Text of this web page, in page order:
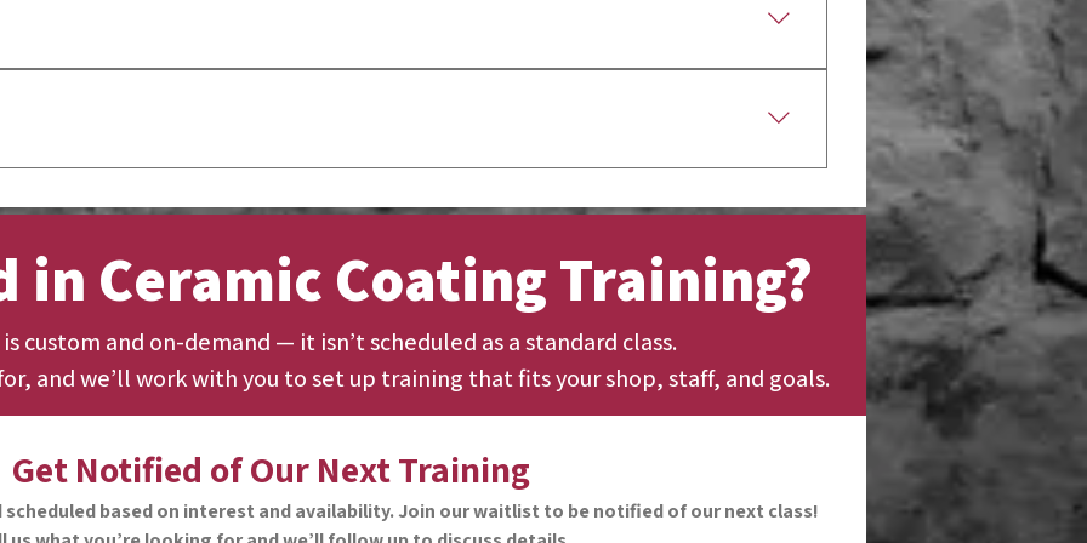
Coatings or Car Brite.
Get Notified of Our Next Training
based on interest and availability. Join our waitlist to be notified of our next class!
in Ceramic Coating Training?
custom and on-demand — it isn’t scheduled as a standard class.
and we’ll work with you to set up training that fits your shop, staff, and goals.